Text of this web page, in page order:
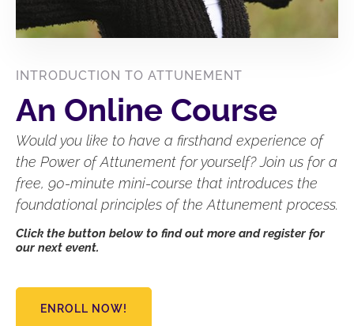
INTRODUCTION TO ATTUNEMENT
An Online Course
Would you like to have a firsthand experience of
the Power of Attunement for yourself? Join us for a
free, 90-minute mini-course that introduces the
foundational principles of the Attunement process.
Click the button below to find out more and register for
our next event.
ENROLL NOW!